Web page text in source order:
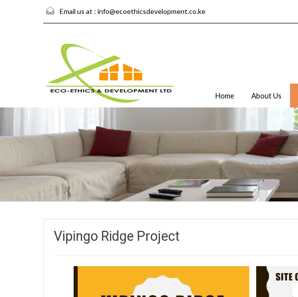
Email us at : info@ecoethicsdevelopment.co.ke
Home About Us
Vipingo Ridge Project